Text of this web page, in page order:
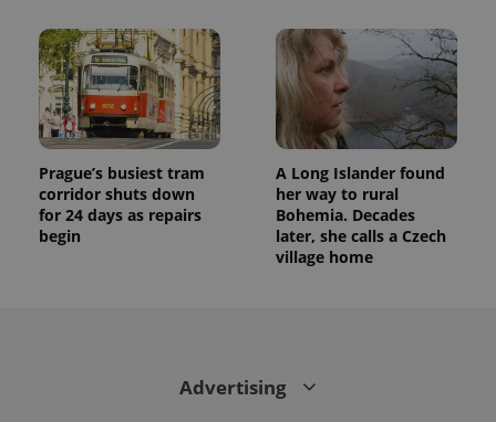
Prague’s busiest tram
corridor shuts down
for 24 days as repairs
begin
A Long Islander found
her way to rural
Bohemia. Decades
later, she calls a Czech
village home
Advertising